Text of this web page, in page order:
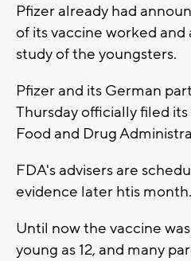
Pfizer already had
of its vaccine worked and
study of the youngsters.
Pfizer and its German
Thursday officially filed
Food and Drug
FDA's advisers are
evidence later htis month.
Until now the vaccine
young as 12, and many